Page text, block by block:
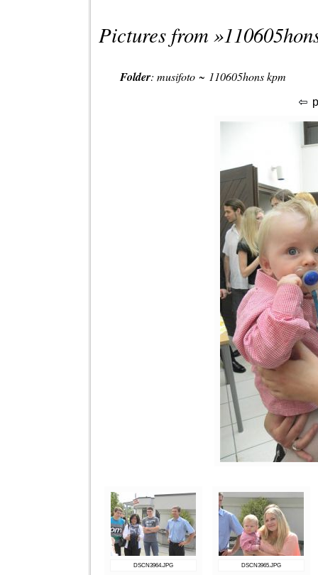
Pictures from »
Folder: musifoto ~ 110605hons kpm
DSCN3964.JPG DSCN3965.JPG